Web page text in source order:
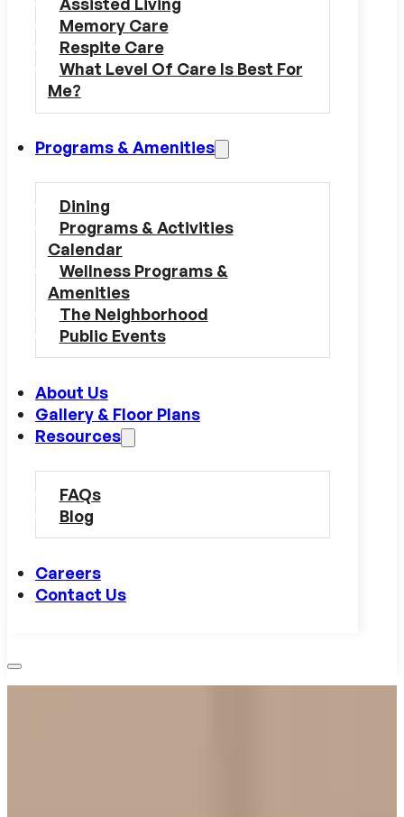
Memory Care
Respite Care
What Level Of Care Is Best For
Me?
Programs & Amenities
Dining
Programs & Activities
Calendar
Wellness Programs &
Amenities
The Neighborhood
Public Events
About Us
Gallery & Floor Plans
Resources
FAQs
Blog
Careers
Contact Us